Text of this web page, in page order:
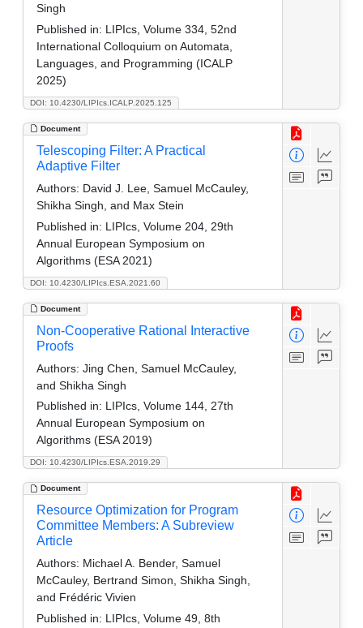
DOI: 10.4230/LIPIcs.ICALP.2025.125
Singh
Published in: LIPIcs, Volume 334, 52nd
International Colloquium on Automata,
Languages, and Programming (ICALP
2025)
Document
DOI: 10.4230/LIPIcs.ESA.2021.60
Telescoping Filter: A Practical
Adaptive Filter
Authors: David J. Lee, Samuel McCauley,
Shikha Singh, and Max Stein
Published in: LIPIcs, Volume 204, 29th
Annual European Symposium on
Algorithms (ESA 2021)
Document
DOI: 10.4230/LIPIcs.ESA.2019.29
Non-Cooperative Rational Interactive
Proofs
Authors: Jing Chen, Samuel McCauley,
and Shikha Singh
Published in: LIPIcs, Volume 144, 27th
Annual European Symposium on
Algorithms (ESA 2019)
Document
Resource Optimization for Program
Committee Members: A Subreview
Article
Authors: Michael A. Bender, Samuel
McCauley, Bertrand Simon, Shikha Singh,
and Frédéric Vivien
Published in: LIPIcs, Volume 49, 8th